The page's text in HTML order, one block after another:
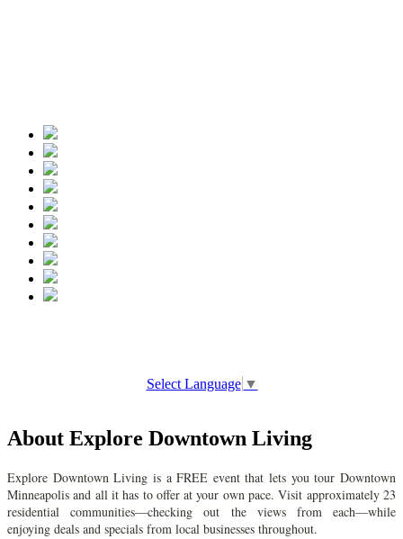
Select Language ▼
About Explore Downtown Living
Explore Downtown Living is a FREE event that lets you tour Downtown
Minneapolis and all it has to offer at your own pace. Visit approximately 23
residential communities—checking out the views from each—while
enjoying deals and specials from local businesses throughout.